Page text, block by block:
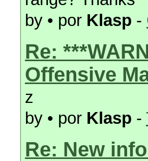
by • por Klasp -
Re:
Offensive
z
by • por Klasp -
Re: New